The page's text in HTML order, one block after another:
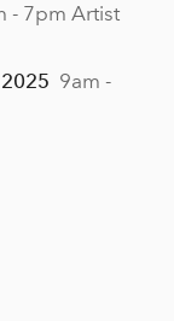
- 7pm Artist
9am -